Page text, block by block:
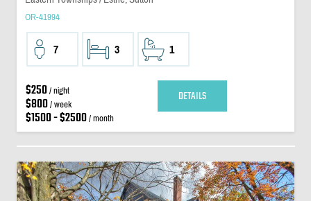
OR-41994
7 3 1
$250/ night
$800/ week
$1500 - $2500/ month
DETAILS